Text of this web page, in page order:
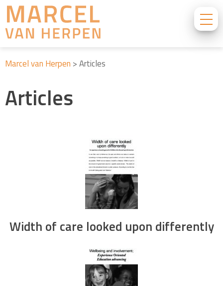
Marcel van Herpen >Articles
Articles
Width of care looked upon differently